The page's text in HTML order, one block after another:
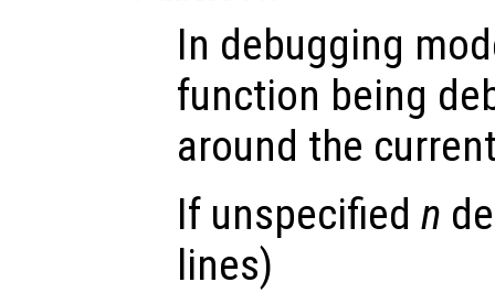
In debugging
function being
around the
If unspecified n
lines)